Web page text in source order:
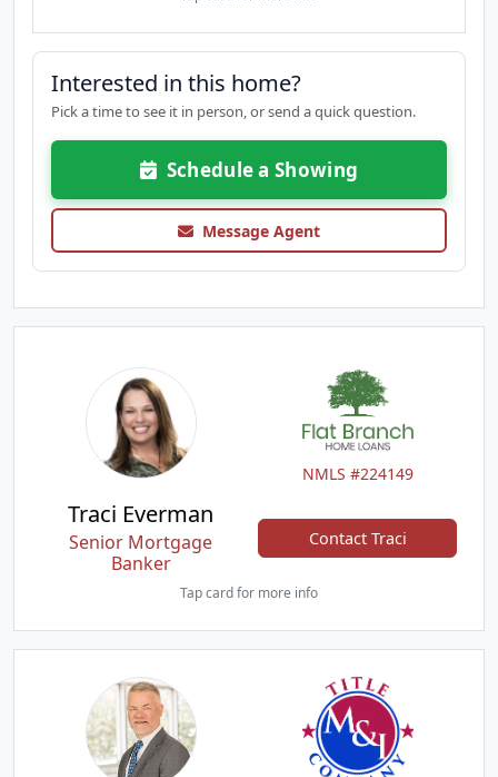
Interested in this home?
Pick a time to see it in person, or send a quick question.
Schedule a Showing
Message Agent
NMLS #224149
Traci Everman
Senior Mortgage
Banker
Contact Traci
Tap card for more info